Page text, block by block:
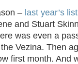
– last year’s list
and Stuart
was even a
Vezina. Then
first month. And